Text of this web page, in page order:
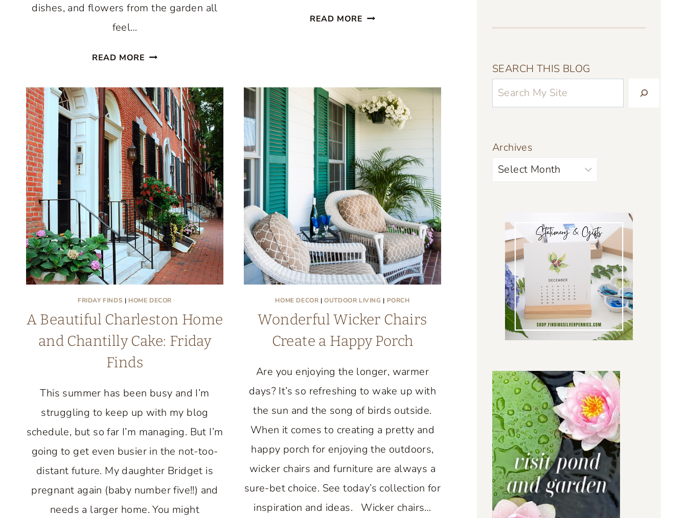
dishes, and flowers from the garden all
feel…
READ MORE HOW
GET
THE
COTTAGECORE
DECORATING
LOOK:
A
HOME
THAT
FEELS
COLLECTED
READ MORE PAINTED
TO
TRANSFORM
YOUR
HOME
FRIDAY FINDS | HOME DECOR
A Beautiful Charleston Home
and Chantilly Cake: Friday
Finds
This summer has been busy and I’m
struggling to keep up with my blog
schedule, but so far I’m managing. But I’m
going to get even busier in the not-too-
distant future. My daughter Bridget is
pregnant again (baby number five!!) and
needs a larger home. You might
HOME DECOR |OUTDOOR LIVING | PORCH
Wonderful Wicker Chairs
Create a Happy Porch
Are you enjoying the longer, warmer
days? It’s so refreshing to wake up with
the sun and the song of birds outside.
When it comes to creating a pretty and
happy porch for enjoying the outdoors,
wicker chairs and furniture are always a
sure-bet choice. See today’s collection for
inspiration and ideas. Wicker chairs…
SEARCH THIS BLOG
Archives